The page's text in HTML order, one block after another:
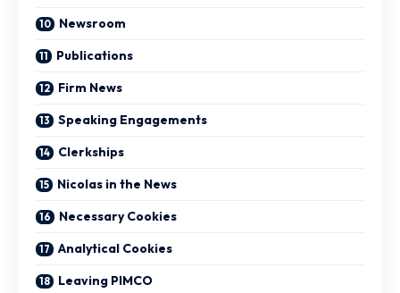
Newsroom
Publications
Firm News
Speaking Engagements
Clerkships
Nicolas in the News
Necessary Cookies
Analytical Cookies
Leaving PIMCO